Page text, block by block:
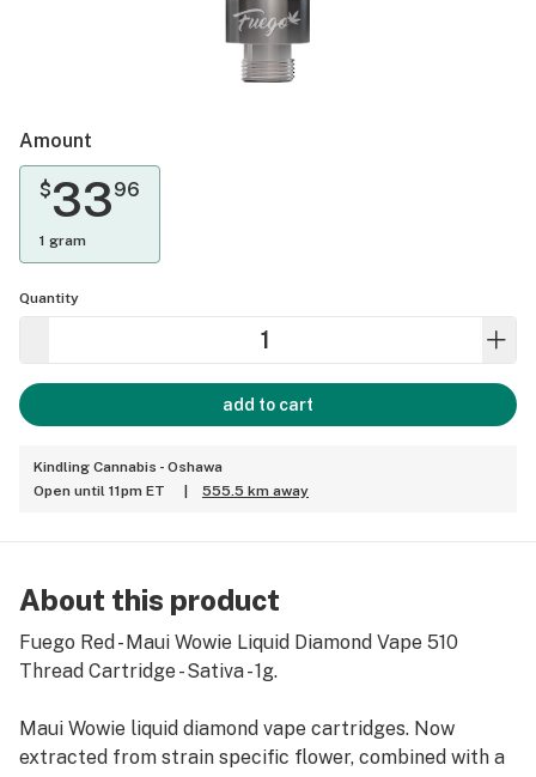
Amount
$3396
1 gram
Quantity
add to cart
Kindling Cannabis - Oshawa
Open until 11pm ET
555.5 km away
About this product
Fuego Red - Maui Wowie Liquid Diamond Vape 510
Thread Cartridge - Sativa - 1g.
Maui Wowie liquid diamond vape cartridges. Now
extracted from strain specific flower, combined with a